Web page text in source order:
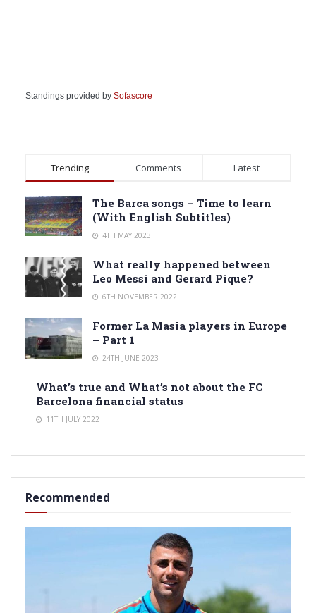
Standings provided by Sofascore
Trending Comments Latest
The Barca songs – Time to learn
(With English Subtitles)
4TH MAY 2023
What really happened between
Leo Messi and Gerard Pique?
6TH NOVEMBER 2022
Former La Masia players in Europe
– Part 1
24TH JUNE 2023
What’s true and What’s not about the FC
Barcelona financial status
11TH JULY 2022
Recommended